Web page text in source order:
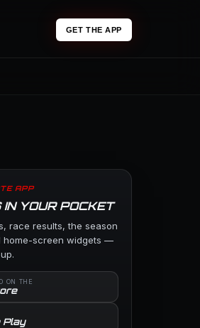
GET THE APP
APP
IN YOUR POCKET
race results, the season
home-screen widgets —
ON THE
Play